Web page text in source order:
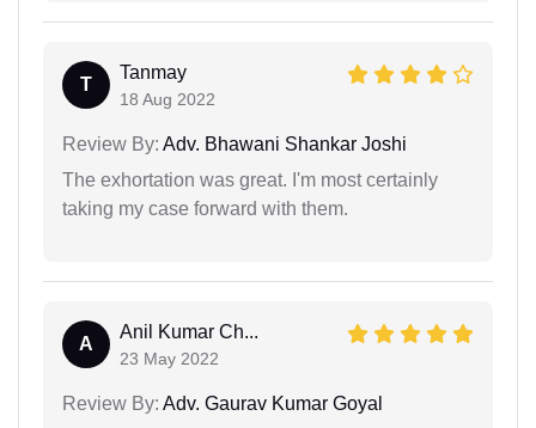
T
Tanmay
18 Aug 2022
Review By: Adv. Bhawani Shankar Joshi
The exhortation was great. I'm most certainly
taking my case forward with them.
A
Anil Kumar Ch...
23 May 2022
Review By: Adv. Gaurav Kumar Goyal